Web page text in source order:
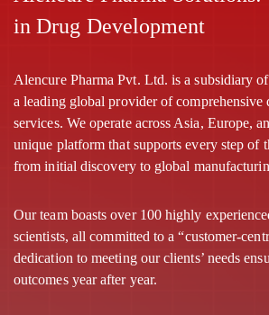
in Drug Development
Alencure Pharma Pvt. Ltd. is a subsidiary
a leading global provider of comprehensive
services. We operate across Asia, Europe,
unique platform that supports every step of
from initial discovery to global
Our team boasts over 100 highly
scientists, all committed to a “customer-
dedication to meeting our clients’ needs
outcomes year after year.